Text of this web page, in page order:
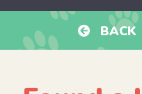
BACK